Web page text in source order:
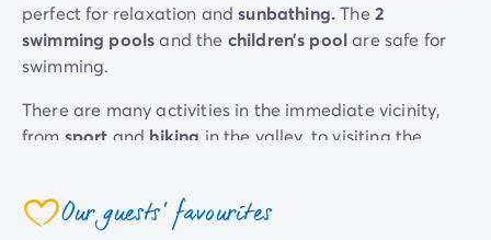
perfect for relaxation andsunbathing.The 2
swimming poolsand the children’s poolare safe for
swimming.
There are many activities in the immediate vicinity,
from sport and hiking in the valley, to visiting the
and in 50 minutes by train, you will find yourself in the
coeurOur guests' favourites